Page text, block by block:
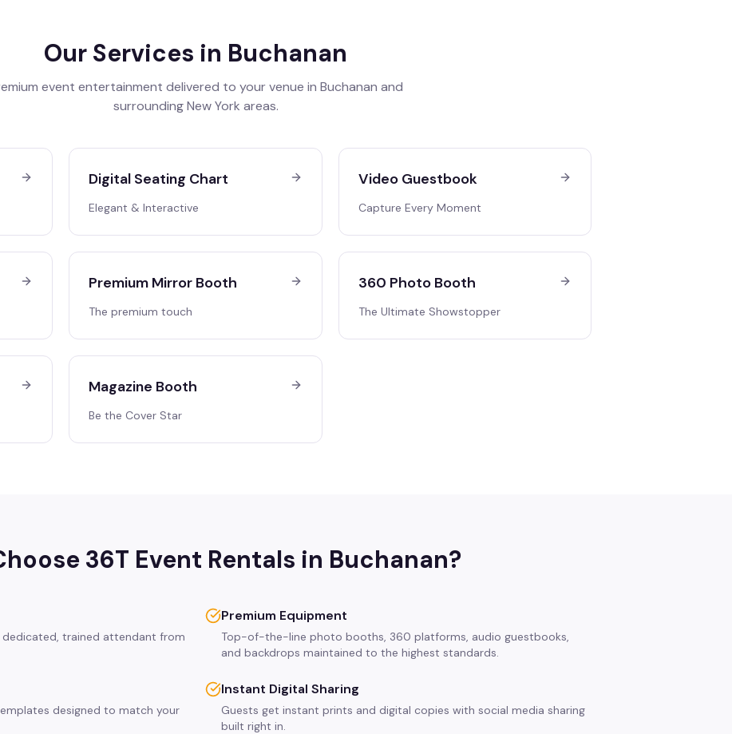
Our Services in Buchanan
event entertainment delivered to your venue in Buchanan and
surroundingNew York areas.
Digital Seating Chart
Elegant & Interactive
Video Guestbook
Capture Every Moment
Premium Mirror Booth
The premium touch
360 Photo Booth
The Ultimate Showstopper
Magazine Booth
Be the Cover Star
36T Event Rentals in Buchanan?
dedicated, trained attendant from
Premium Equipment
Top-of-the-line photo booths, 360 platforms, audio guestbooks,
and backdrops maintained to the highest standards.
designed to match your
Instant Digital Sharing
Guests get instant prints and digital copies with social media sharing
built right in.